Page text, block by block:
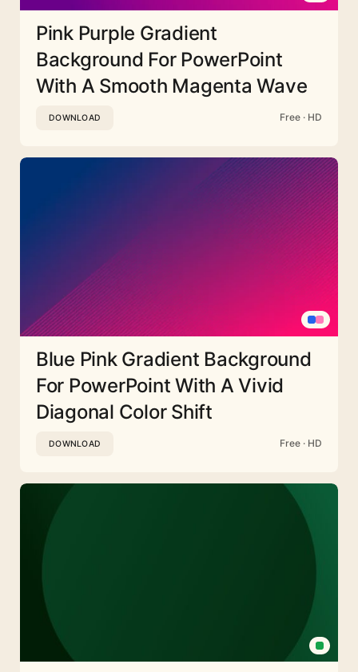
Pink Purple Gradient
Background For PowerPoint
With A Smooth Magenta Wave
DOWNLOAD Free · HD
Blue Pink Gradient Background
For PowerPoint With A Vivid
Diagonal Color Shift
DOWNLOAD Free · HD